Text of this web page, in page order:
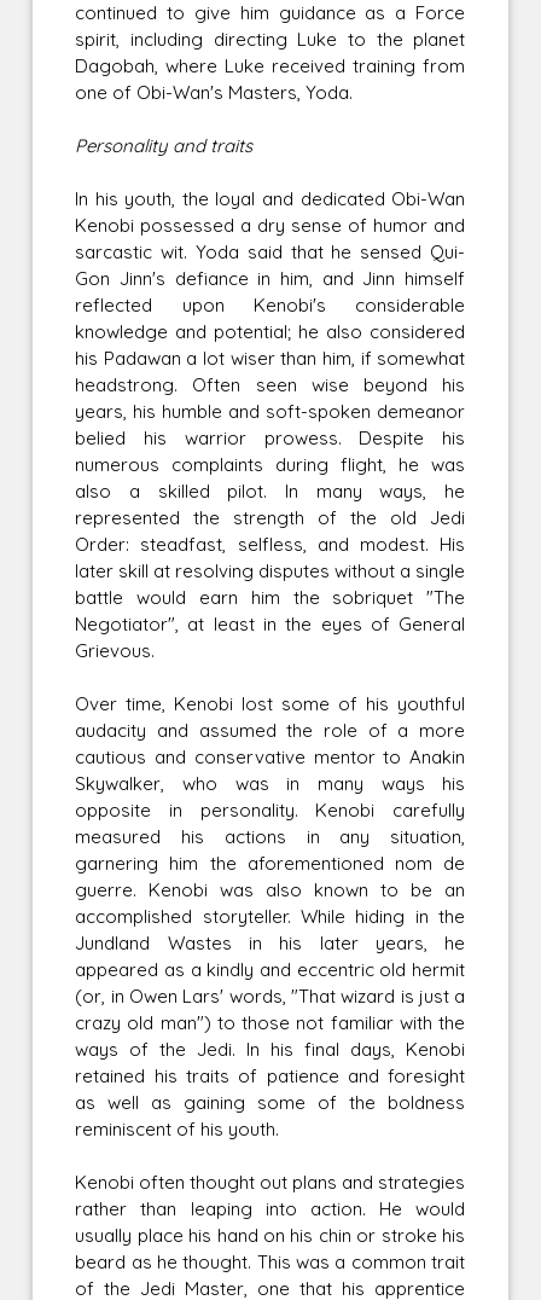
continued to give him guidance as a Force
spirit, including directing Luke to the planet
Dagobah, where Luke received training from
one of Obi-Wan's Masters, Yoda.
Personality and traits
In his youth, the loyal and dedicated Obi-Wan
Kenobi possessed a dry sense of humor and
sarcastic wit. Yoda said that he sensed Qui-
Gon Jinn's defiance in him, and Jinn himself
reflected upon Kenobi's considerable
knowledge and potential; he also considered
his Padawan a lot wiser than him, if somewhat
headstrong. Often seen wise beyond his
years, his humble and soft-spoken demeanor
belied his warrior prowess. Despite his
numerous complaints during flight, he was
also a skilled pilot. In many ways, he
represented the strength of the old Jedi
Order: steadfast, selfless, and modest. His
later skill at resolving disputes without a single
battle would earn him the sobriquet "The
Negotiator", at least in the eyes of General
Grievous.
Over time, Kenobi lost some of his youthful
audacity and assumed the role of a more
cautious and conservative mentor to Anakin
Skywalker, who was in many ways his
opposite in personality. Kenobi carefully
measured his actions in any situation,
garnering him the aforementioned nom de
guerre. Kenobi was also known to be an
accomplished storyteller. While hiding in the
Jundland Wastes in his later years, he
appeared as a kindly and eccentric old hermit
(or, in Owen Lars' words, "That wizard is just a
crazy old man") to those not familiar with the
ways of the Jedi. In his final days, Kenobi
retained his traits of patience and foresight
as well as gaining some of the boldness
reminiscent of his youth.
Kenobi often thought out plans and strategies
rather than leaping into action. He would
usually place his hand on his chin or stroke his
beard as he thought. This was a common trait
of the Jedi Master, one that his apprentice